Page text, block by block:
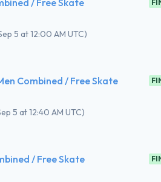
/ Free Skate
5 at 12:00 AM UTC)
Combined / Free Skate
5 at 12:40 AM UTC)
/ Free Skate